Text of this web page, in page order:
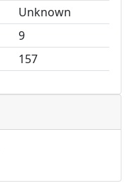
Unknown
9
157